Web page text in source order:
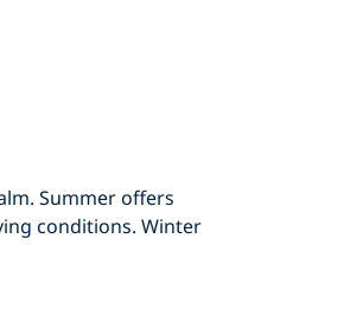
Summer offers
conditions. Winter